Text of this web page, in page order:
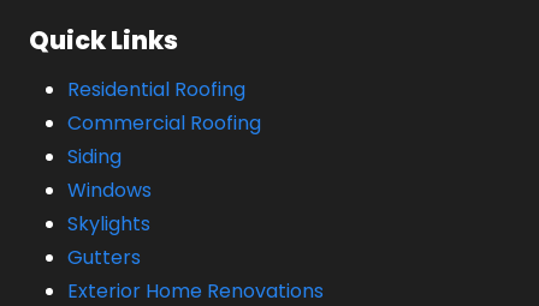
Quick Links
Residential Roofing
Commercial Roofing
Siding
Windows
Skylights
Gutters
Exterior Home Renovations